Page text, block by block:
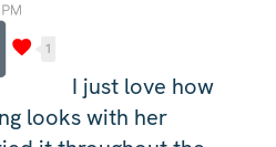
I just love how
looks with her